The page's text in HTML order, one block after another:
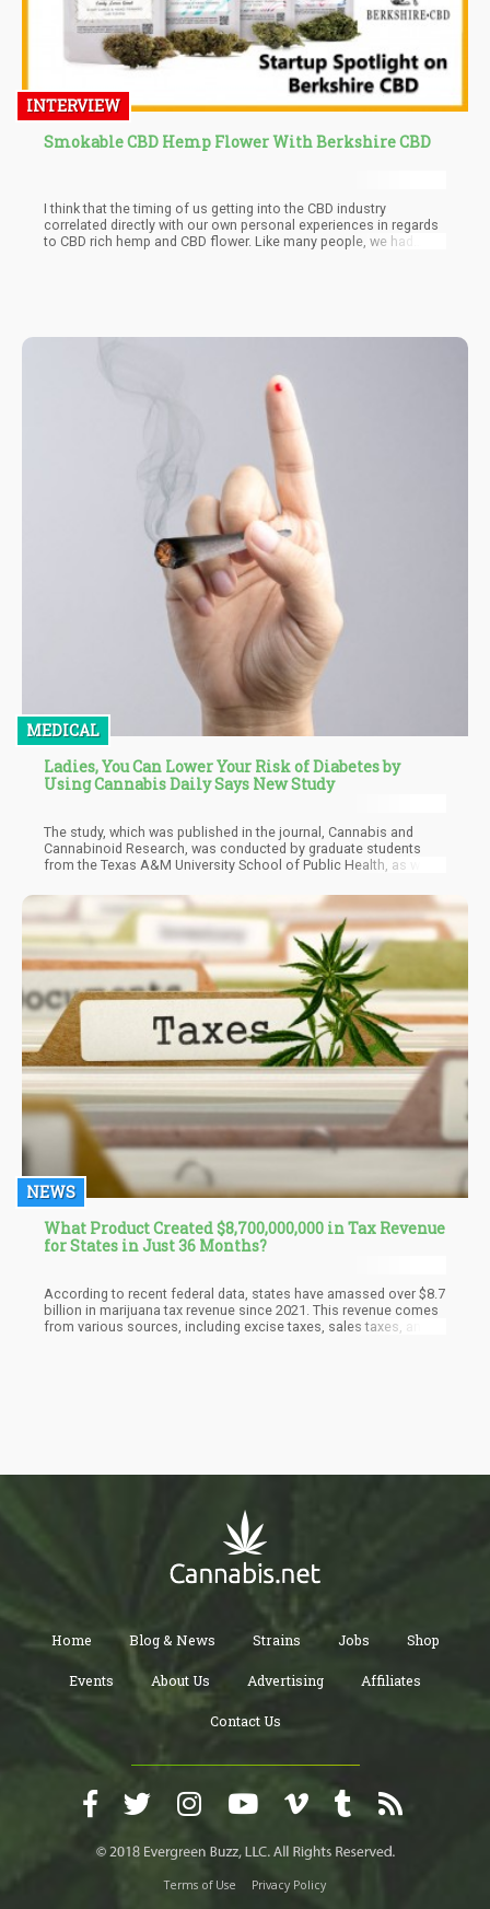
INTERVIEW
Smokable CBD Hemp Flower With Berkshire CBD
I think that the timing of us getting into the CBD industry
correlated directly with our own personal experiences in regards
to CBD rich hemp and CBD flower. Like many people, we had
MEDICAL
Ladies, You Can Lower Your Risk of Diabetes by
Using Cannabis Daily Says New Study
The study, which was published in the journal, Cannabis and
Cannabinoid Research, was conducted by graduate students
from the Texas A&M University School of Public Health, as well
taken from the National Health and Nutrition Examination Survey
from 2013 to 2018 taken by around 15,000 participants. Most of
the participants were white females, over the age of 40, and at
least had graduated from college.
NEWS
What Product Created $8,700,000,000 in Tax Revenue
for States in Just 36 Months?
According to recent federal data, states have amassed over $8.7
billion in marijuana tax revenue since 2021. This revenue comes
from various sources, including excise taxes, sales taxes, and
Home Blog & News Strains Jobs Shop
Events About Us Advertising Affiliates
Contact Us
Terms of Use Privacy Policy